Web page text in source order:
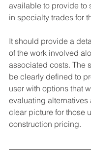
available to provide to
in specialty trades for
It should provide a
of the work involved
associated costs. The
be clearly defined to
user with options that
evaluating alternatives
clear picture for those
construction pricing.